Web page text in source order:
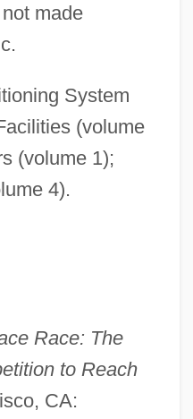
made
System
(volume
(volume 1);
4).
Race: The
to Reach
CA: